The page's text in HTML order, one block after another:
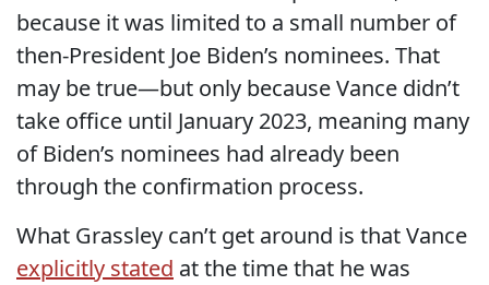
because it was limited to a small number of
then-President Joe Biden’s nominees. That
may be true—but only because Vance didn’t
take office until January 2023, meaning many
of Biden’s nominees had already been
through the confirmation process.
What Grassley can’t get around is that Vance
explicitly stated at the time that he was